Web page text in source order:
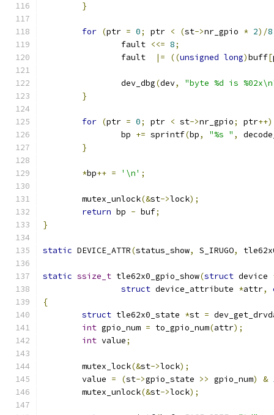
}
for (ptr = 0; ptr < (st->nr_gpio * 2)/8
		fault
<<= 8;
		fault
|= ((unsigned long)buff[
		dev_dbg
(dev,
"byte %d is
}
for (ptr = 0; ptr < st->nr_gpio; ptr++)
		bp
+= sprintf(bp, "%s " ,
}
*bp++ = '\n' ;
	mutex_unlock
(&st->lock);
return bp - buf;
}
static DEVICE_ATTR(status_show, S_IRUGO,
static ssize_t tle62x0_gpio_show(struct device
struct device_attribute *attr,
{
struct tle62x0_state *st =
int gpio_num = to_gpio_num(attr);
int value;
	mutex_lock
(&st->lock);
	value
= (st->gpio_state >> gpio_num) &
	mutex_unlock
(&st->lock);